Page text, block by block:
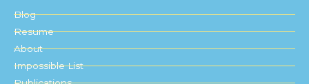
Blog
Resume
About
Impossible List